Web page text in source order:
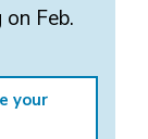
on Feb.
your